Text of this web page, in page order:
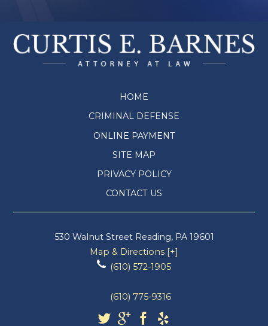
HOME
CRIMINAL DEFENSE
ONLINE PAYMENT
SITE MAP
PRIVACY POLICY
CONTACT US
530 Walnut Street Reading, PA 19601
Map & Directions [+]
(610) 572-1905
(610) 775-9316